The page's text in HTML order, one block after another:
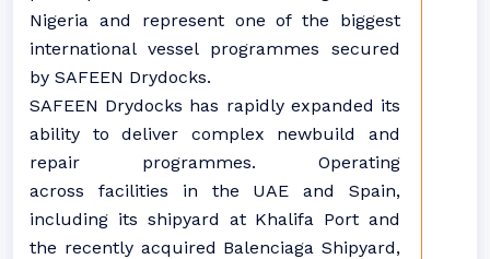
Nigeria and represent one of the biggest
international vessel programmes secured
by SAFEEN Drydocks.
SAFEEN Drydocks has rapidly expanded its
ability to deliver complex newbuild and
repair programmes. Operating
across facilities in the UAE and Spain,
including its shipyard at Khalifa Port and
the recently acquired Balenciaga Shipyard,